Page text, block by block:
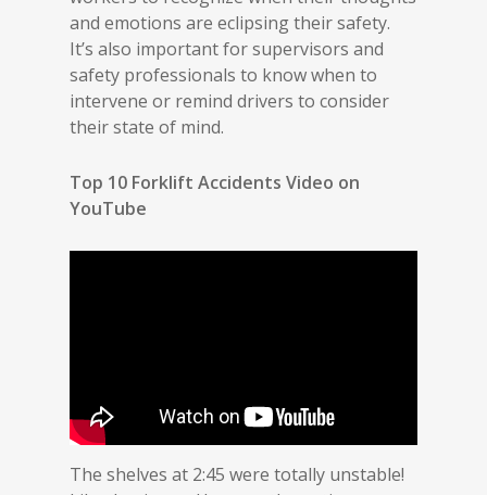
and emotions are eclipsing their safety.
It’s also important for supervisors and
safety professionals to know when to
intervene or remind drivers to consider
their state of mind.
Top 10 Forklift Accidents Video on
YouTube
The shelves at 2:45 were totally unstable!